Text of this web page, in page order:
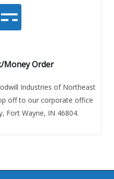
Money Order
Industries of Northeast
off to our corporate office
Fort Wayne, IN 46804.